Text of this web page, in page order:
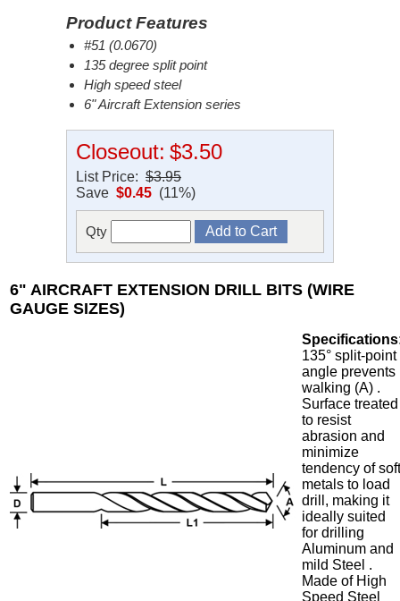
Product Features
#51 (0.0670)
135 degree split point
High speed steel
6" Aircraft Extension series
Closeout: $3.50
List Price: $3.95
Save $0.45 (11%)
Qty
6" AIRCRAFT EXTENSION DRILL BITS (WIRE
GAUGE SIZES)
135° split-point
angle prevents
walking (A) .
Surface treated
to resist
abrasion and
minimize
tendency of
metals to load
drill, making it
ideally suited
for drilling
Aluminum and
mild Steel .
Made of High
Speed Steel